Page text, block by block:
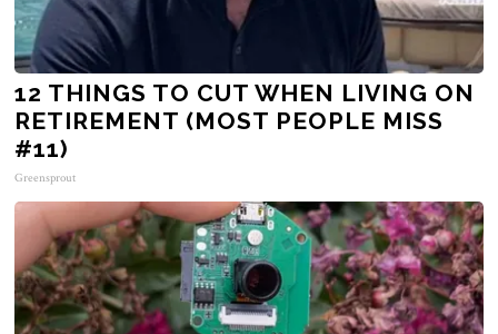
12 THINGS TO CUT WHEN LIVING ON
RETIREMENT (MOST PEOPLE MISS
#11)
Greensprout